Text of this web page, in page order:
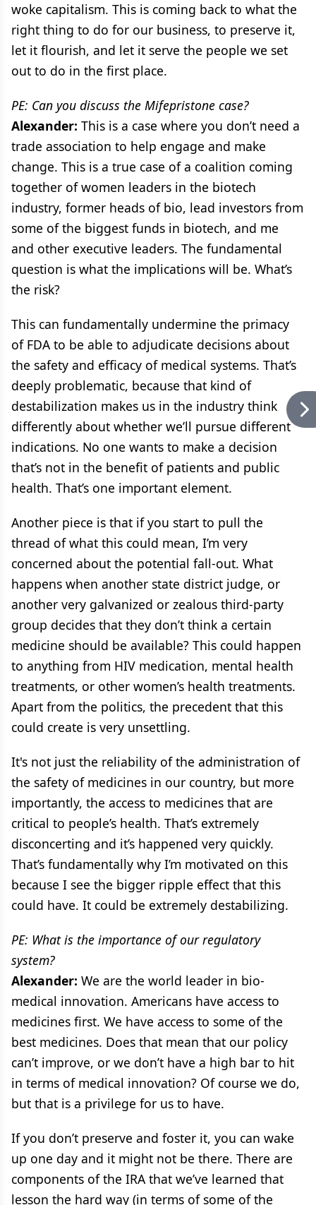
woke capitalism. This is coming back to what the
right thing to do for our business, to preserve it,
let it flourish, and let it serve the people we set
out to do in the first place.
PE: Can you discuss the Mifepristone case?
Alexander: This is a case where you don’t need a
trade association to help engage and make
change. This is a true case of a coalition coming
together of women leaders in the biotech
industry, former heads of bio, lead investors from
some of the biggest funds in biotech, and me
and other executive leaders. The fundamental
question is what the implications will be. What’s
the risk?
This can fundamentally undermine the primacy
of FDA to be able to adjudicate decisions about
the safety and efficacy of medical systems. That’s
deeply problematic, because that kind of
destabilization makes us in the industry think
differently about whether we’ll pursue different
indications. No one wants to make a decision
that’s not in the benefit of patients and public
health. That’s one important element.
Another piece is that if you start to pull the
thread of what this could mean, I’m very
concerned about the potential fall-out. What
happens when another state district judge, or
another very galvanized or zealous third-party
group decides that they don’t think a certain
medicine should be available? This could happen
to anything from HIV medication, mental health
treatments, or other women’s health treatments.
Apart from the politics, the precedent that this
could create is very unsettling.
It's not just the reliability of the administration of
the safety of medicines in our country, but more
importantly, the access to medicines that are
critical to people’s health. That’s extremely
disconcerting and it’s happened very quickly.
That’s fundamentally why I’m motivated on this
because I see the bigger ripple effect that this
could have. It could be extremely destabilizing.
PE: What is the importance of our regulatory
system?
Alexander: We are the world leader in bio-
medical innovation. Americans have access to
medicines first. We have access to some of the
best medicines. Does that mean that our policy
can’t improve, or we don’t have a high bar to hit
in terms of medical innovation? Of course we do,
but that is a privilege for us to have.
If you don’t preserve and foster it, you can wake
up one day and it might not be there. There are
components of the IRA that we’ve learned that
lesson the hard way (in terms of some of the